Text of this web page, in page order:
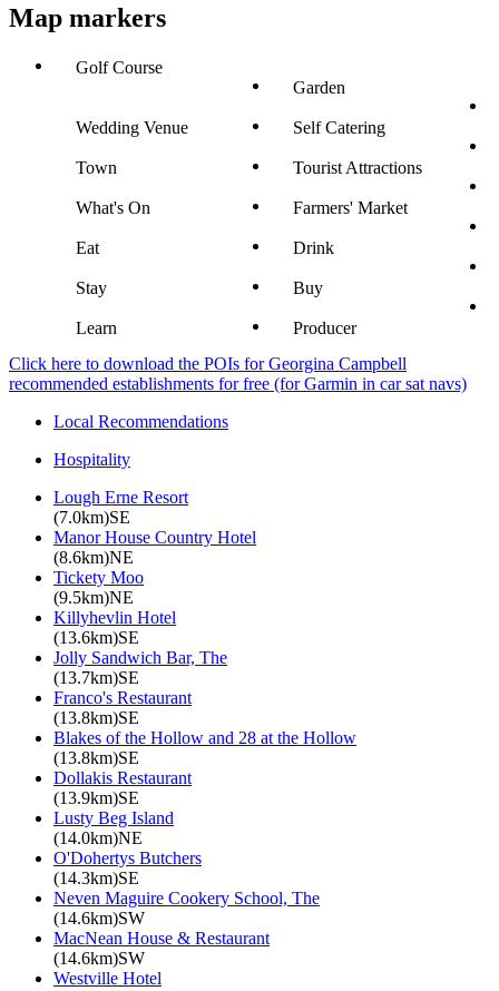
Map markers
Golf Course
Garden
Wedding Venue Self Catering
Town Tourist Attractions
What's On Farmers' Market
Eat Drink
Stay Buy
Learn
Producer
Click here to download the POIs for Georgina Campbell
recommended establishments for free (for Garmin in car sat navs)
Local Recommendations
Hospitality
Lough Erne Resort
(7.0km)SE
Manor House Country Hotel
(8.6km)NE
Tickety Moo
(9.5km)NE
Killyhevlin Hotel
(13.6km)SE
Jolly Sandwich Bar, The
(13.7km)SE
Franco's Restaurant
(13.8km)SE
Blakes of the Hollow and 28 at the Hollow
(13.8km)SE
Dollakis Restaurant
(13.9km)SE
Lusty Beg Island
(14.0km)NE
O'Dohertys Butchers
(14.3km)SE
Neven Maguire Cookery School, The
(14.6km)SW
MacNean House & Restaurant
(14.6km)SW
Westville Hotel